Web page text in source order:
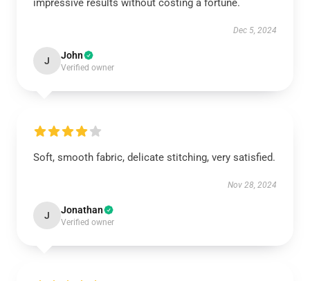
impressive results without costing a fortune.
Dec 5, 2024
J John
Verified owner
Soft, smooth fabric, delicate stitching, very satisfied.
Nov 28, 2024
J Jonathan
Verified owner